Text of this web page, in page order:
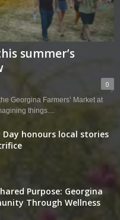
summer’s
0
Georgina Farmers’ Market at
things....
honours local stories
Purpose: Georgina
Through Wellness